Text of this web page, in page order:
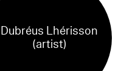
Dubréus Lhérisson
(artist)